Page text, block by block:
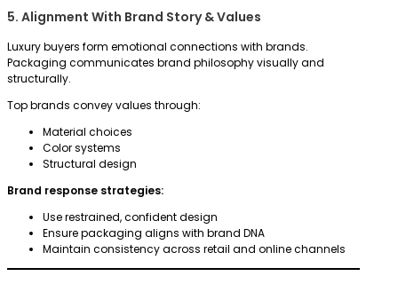
5. Alignment With Brand Story & Values
Luxury buyers form emotional connections with brands.
Packaging communicates brand philosophy visually and
structurally.
Top brands convey values through:
Material choices
Color systems
Structural design
Brand response strategies:
Use restrained, confident design
Ensure packaging aligns with brand DNA
Maintain consistency across retail and online channels